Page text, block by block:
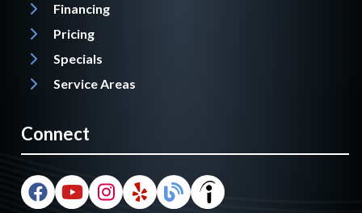
Financing
Pricing
Specials
Service Areas
Connect